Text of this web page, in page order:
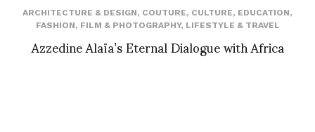
ARCHITECTURE & DESIGN, COUTURE, CULTURE, EDUCATION,
FASHION, FILM & PHOTOGRAPHY, LIFESTYLE & TRAVEL
Azzedine Alaïa’s Eternal Dialogue with Africa